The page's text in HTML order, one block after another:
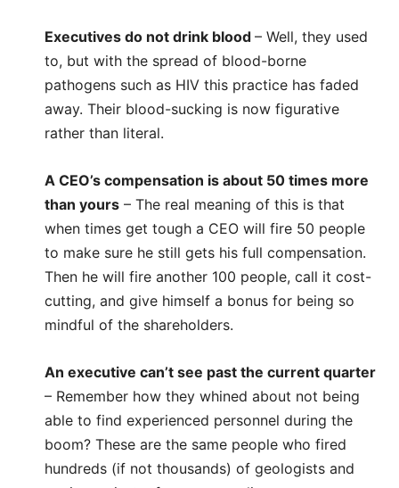
Executives do not drink blood – Well, they used
to, but with the spread of blood-borne
pathogens such as HIV this practice has faded
away. Their blood-sucking is now figurative
rather than literal.
A CEO’s compensation is about 50 times more
than yours – The real meaning of this is that
when times get tough a CEO will fire 50 people
to make sure he still gets his full compensation.
Then he will fire another 100 people, call it cost-
cutting, and give himself a bonus for being so
mindful of the shareholders.
An executive can’t see past the current quarter
– Remember how they whined about not being
able to find experienced personnel during the
boom? These are the same people who fired
hundreds (if not thousands) of geologists and